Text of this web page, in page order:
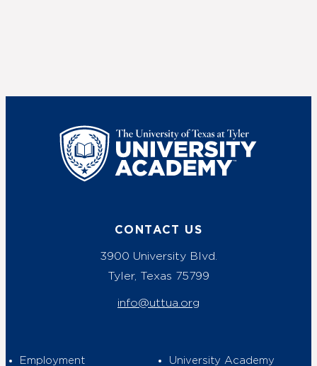
UT Tyler
CONTACT US
3900 University Blvd.
Tyler, Texas 75799
info@uttua.org
Employment University Academy